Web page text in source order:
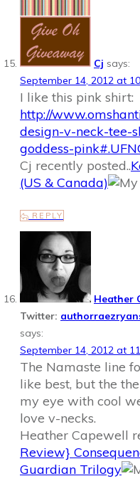
Cj says:
September 14, 2012 at
I like this pink shirt:
http://
design-v-neck-
goddess-
Cj recently posted..
(US & Canada)
REPLY
Heather
Twitter:
says:
September 14, 2012 at
The Namaste line
like best, but the
my eye with cool
love v-necks.
Heather Capewell
Review}
Guardian Trilogy